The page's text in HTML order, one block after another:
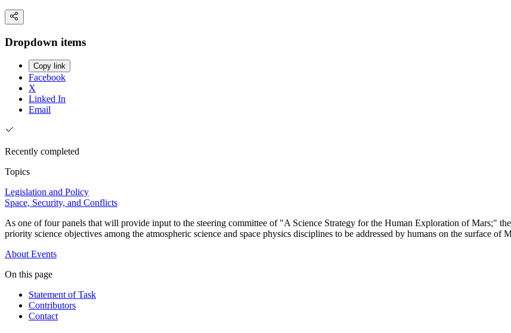
Dropdown items
Copy link
Facebook
X
Linked In
Email
Recently completed
Topics
Legislation and Policy
Space, Security, and Conflicts
As one of four panels that will provide input to the steering committee of "A Science Strategy for the Human Exploration of Mars;"
priority science objectives among the atmospheric science and space physics disciplines to be addressed by humans on the surface of
About Events
On this page
Statement of Task
Contributors
Contact